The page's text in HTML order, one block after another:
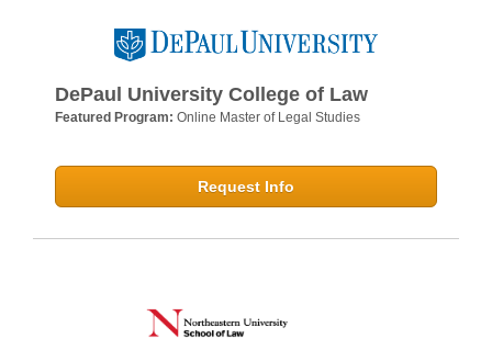
DePaul University College of Law
Featured Program: Online Master of Legal Studies
Request Info